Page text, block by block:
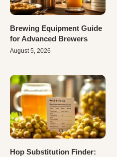
Brewing Equipment Guide
for Advanced Brewers
August 5, 2026
Hop Substitution Finder: